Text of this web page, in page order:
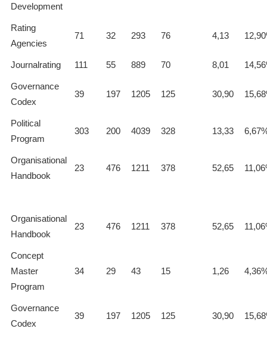
Development
Rating
Agencies
71 32 293 76 4,13
Journalrating 111 55 889 70 8,01
Governance
Codex
39 197 1205 125 30,90
Political
Program
303 200 4039 328 13,33
Organisational
Handbook
23 476 1211 378 52,65
Organisational
Handbook
23 476 1211 378 52,65
Concept
Master
Program
34 29 43 15 1,26
Governance
Codex
39 197 1205 125 30,90